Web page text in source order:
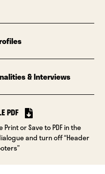
& Interviews
PDF
Print or Save to PDF in the
and turn off “Header